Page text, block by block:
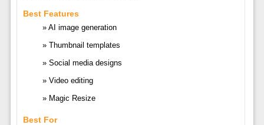
Best Features
AI image generation
Thumbnail templates
Social media designs
Video editing
Magic Resize
Best For